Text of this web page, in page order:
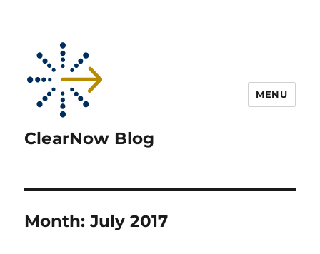
ClearNow Blog
MENU
Month:July 2017